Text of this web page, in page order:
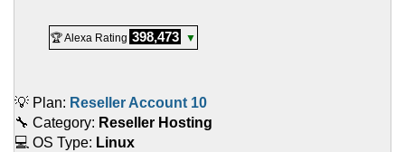
🏆 Alexa Rating 398,473 ▼
💡 Plan: Reseller Account 10
🔧 Category: Reseller Hosting
💻 OS Type: Linux